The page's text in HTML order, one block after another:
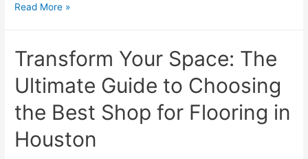
Read More »
Transform Your Space: The
Ultimate Guide to Choosing
the Best Shop for Flooring in
Houston